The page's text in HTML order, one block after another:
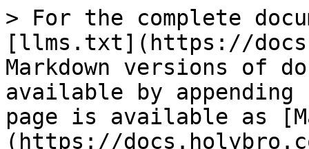
> For the complete
[llms.txt](https://
Markdown versions of
available by
page is available as
(https://